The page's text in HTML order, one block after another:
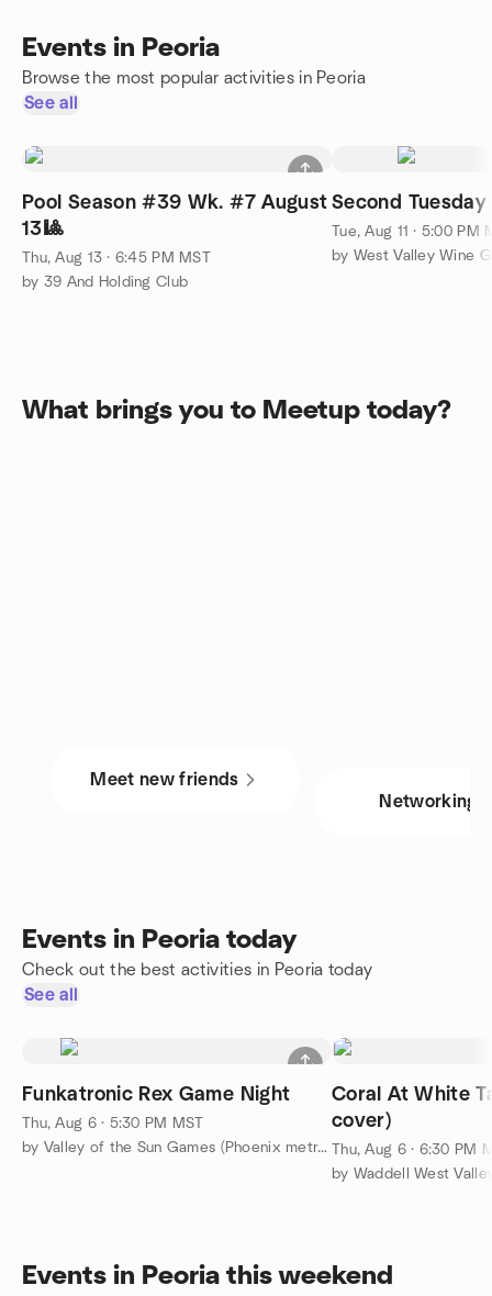
Events in Peoria
Browse the most popular activities in Peoria
See all
Pool Season #39 Wk. #7 August
13🎱
Thu, Aug 13 · 6:45 PM MST
by 39 And Holding Club
Second Tuesday
Tue, Aug 11 · 5:00 PM
by West Valley Wine
What brings you to Meetup today?
Meet new friends
Networking
Events in Peoria today
Check out the best activities in Peoria today
See all
Funkatronic Rex Game Night
Thu, Aug 6 · 5:30 PM MST
by Valley of the Sun Games (Phoenix metro area)
Coral At White
cover)
Thu, Aug 6 · 6:30 PM
by Waddell West
Events in Peoria this weekend